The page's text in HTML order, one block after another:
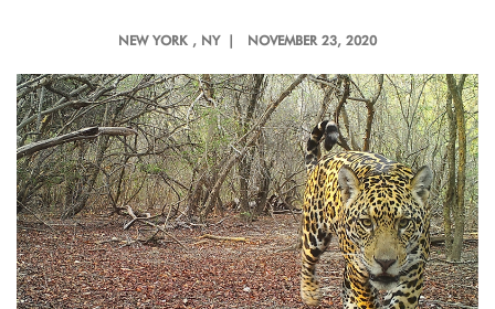
NEW YORK , NY | NOVEMBER 23, 2020